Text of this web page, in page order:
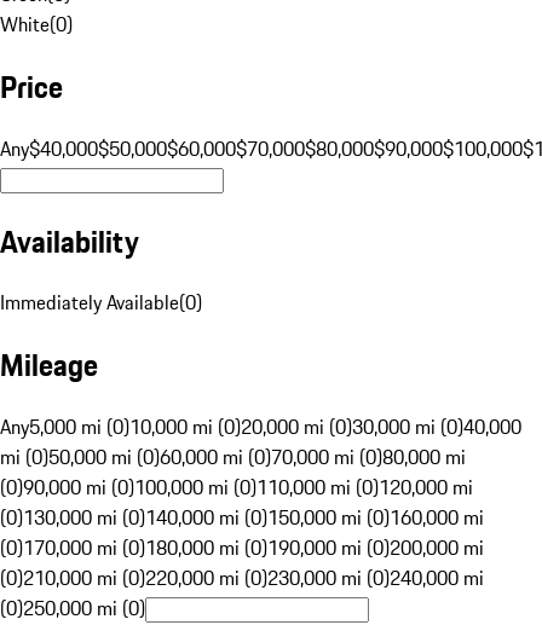
White(0)
Price
Any$40,000$50,000$60,000$70,000$80,000$90,000$100,000
Availability
Immediately Available(0)
Mileage
Any5,000 mi (0)10,000 mi (0)20,000 mi (0)30,000 mi (0)40,000
mi (0)50,000 mi (0)60,000 mi (0)70,000 mi (0)80,000 mi
(0)90,000 mi (0)100,000 mi (0)110,000 mi (0)120,000 mi
(0)130,000 mi (0)140,000 mi (0)150,000 mi (0)160,000 mi
(0)170,000 mi (0)180,000 mi (0)190,000 mi (0)200,000 mi
(0)210,000 mi (0)220,000 mi (0)230,000 mi (0)240,000 mi
(0)250,000 mi (0)